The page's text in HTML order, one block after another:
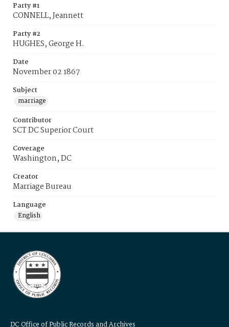
Party #1
CONNELL, Jeannett
Party #2
HUGHES, George H.
Date
November 02 1867
Subject
marriage
Contributor
SCT DC Superior Court
Coverage
Washington, DC
Creator
Marriage Bureau
Language
English
DC Office of Public Records and Archives